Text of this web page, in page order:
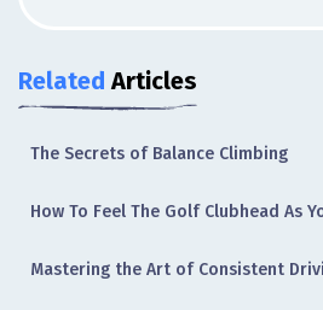
Related Articles
The Secrets of Balance Climbing
How To Feel The Golf Clubhead As
Mastering the Art of Consistent